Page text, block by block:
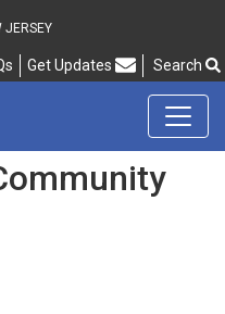
JERSEY
Frequently Asked Questions
Get Updates Search